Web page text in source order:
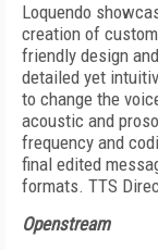
Loquendo
creation of
friendly design
detailed yet
to change the
acoustic and
frequency and
final edited
formats. TTS
Openstream